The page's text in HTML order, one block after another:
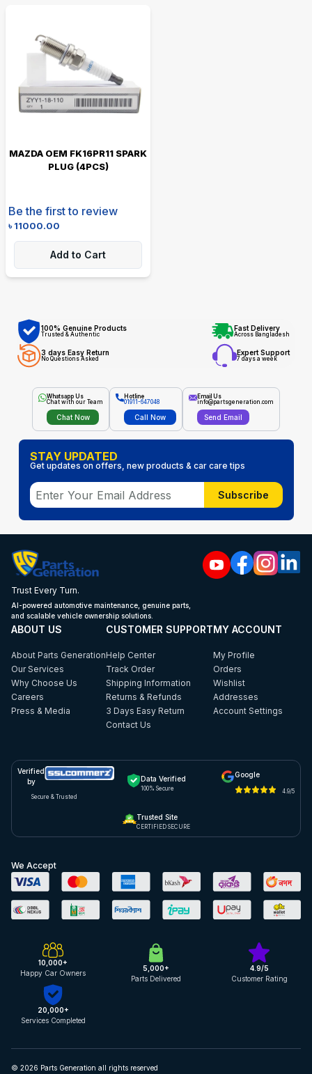
MAZDA OEM FK16PR11 SPARK
PLUG (4PCS)
Be the first to review
৳11000.00
Add to Cart
100% Genuine Products
Trusted & Authentic
Fast Delivery
Across Bangladesh
3 days Easy Return
No Questions Asked
Expert Support
7 days a week
Whatsapp Us
Chat with our Team
Chat Now
Hotline
01911-647048
Call Now
Email Us
info@partsgeneration.com
Send Email
STAY UPDATED
Get updates on offers, new products & car care tips
Subscribe
Trust Every Turn.
AI-powered automotive maintenance, genuine parts,
and scalable vehicle ownership solutions.
ABOUT US
About Parts Generation
Our Services
Why Choose Us
Careers
Press & Media
CUSTOMER SUPPORT
Help Center
Track Order
Shipping Information
Returns & Refunds
3 Days Easy Return
Contact Us
MY ACCOUNT
My Profile
Orders
Wishlist
Addresses
Account Settings
Verified
by
Secure & Trusted
Data Verified
100% Secure
Google
4.9/5
Trusted Site
CERTIFIED SECURE
We Accept
10,000+
Happy Car Owners
5,000+
Parts Delivered
4.9/5
Customer Rating
20,000+
Services Completed
© 2026 Parts Generation all rights reserved